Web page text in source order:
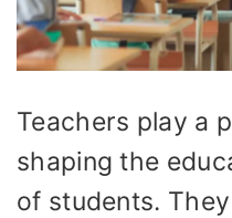
Teachers play a
shaping the
of students.